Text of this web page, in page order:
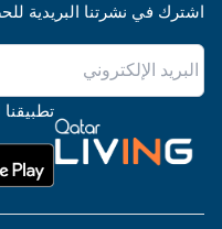
اشترك في نشرتنا البريدية